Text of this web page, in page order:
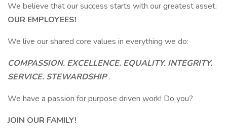
We believe that our success starts with our greatest asset:
OUR EMPLOYEES!
We live our shared core values in everything we do:
COMPASSION. EXCELLENCE. EQUALITY. INTEGRITY.
SERVICE. STEWARDSHIP.
We have a passion for purpose driven work! Do you?
JOIN OUR FAMILY!